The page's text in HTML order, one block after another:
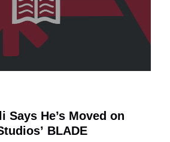
Says He’s Moved on
BLADE